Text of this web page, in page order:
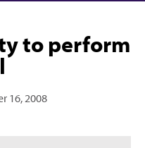
to perform
16, 2008